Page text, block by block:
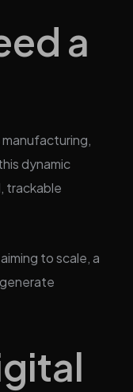
a
dynamic
trackable
to scale, a